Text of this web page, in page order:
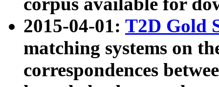
2015-04-01: T2D Gold
matching systems on
correspondences